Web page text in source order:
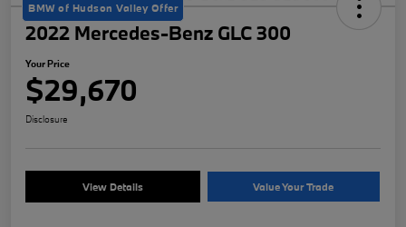
BMW of Hudson Valley Offer
2022 Mercedes-Benz GLC 300
Your Price
$29,670
Disclosure
View Details Value Your Trade